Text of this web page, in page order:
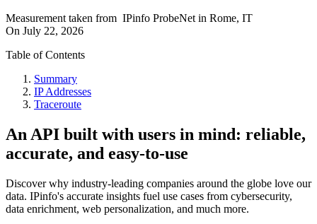
Measurement taken from IPinfo ProbeNet in Rome, IT
On July 22, 2026
Table of Contents
Summary
IP Addresses
Traceroute
An API built with users in mind: reliable,
accurate, and easy-to-use
Discover why industry-leading companies around the globe love our
data. IPinfo's accurate insights fuel use cases from cybersecurity,
data enrichment, web personalization, and much more.